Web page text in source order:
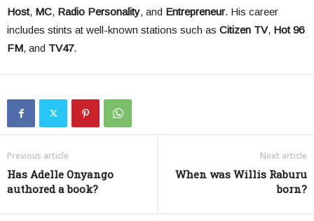
Host, MC, Radio Personality, and Entrepreneur. His career
includes stints at well-known stations such as Citizen TV, Hot 96
FM, and TV47.
Previous article
Has Adelle Onyango
authored a book?
Next article
When was Willis Raburu
born?